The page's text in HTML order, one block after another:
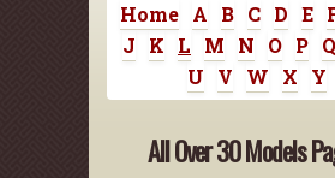
Home A B C D E
J
K L M N O P Q
U
V W X Y
All Over 30 Models